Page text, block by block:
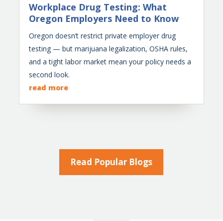
Workplace Drug Testing: What
Oregon Employers Need to Know
Oregon doesn’t restrict private employer drug
testing — but marijuana legalization, OSHA rules,
and a tight labor market mean your policy needs a
second look.
read more
Read Popular Blogs